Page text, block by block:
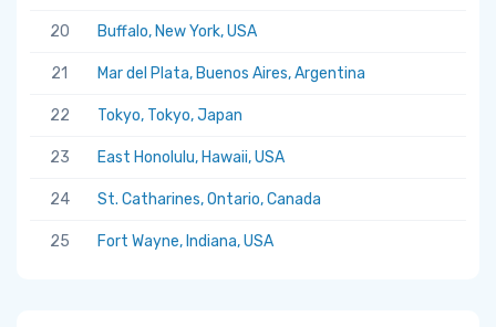
20 Buffalo, New York, USA
21 Mar del Plata, Buenos Aires, Argentina
22 Tokyo, Tokyo, Japan
23 East Honolulu, Hawaii, USA
24 St. Catharines, Ontario, Canada
25 Fort Wayne, Indiana, USA